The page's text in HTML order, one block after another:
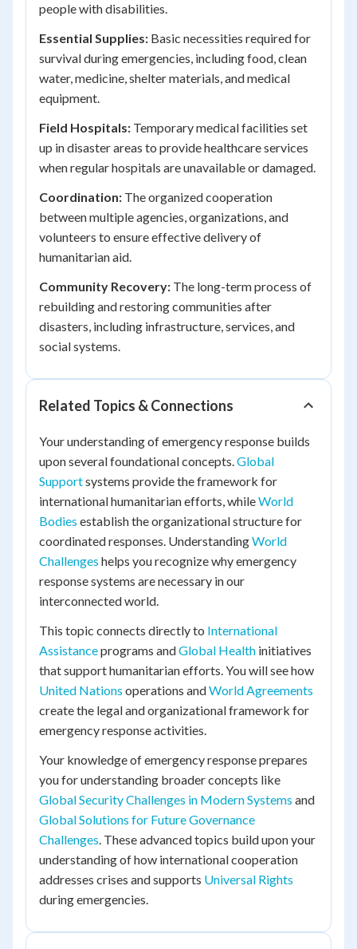
people with disabilities.
Essential Supplies: Basic necessities required for
survival during emergencies, including food, clean
water, medicine, shelter materials, and medical
equipment.
Field Hospitals: Temporary medical facilities set
up in disaster areas to provide healthcare services
when regular hospitals are unavailable or damaged.
Coordination: The organized cooperation
between multiple agencies, organizations, and
volunteers to ensure effective delivery of
humanitarian aid.
Community Recovery: The long-term process of
rebuilding and restoring communities after
disasters, including infrastructure, services, and
social systems.
Related Topics & Connections
Your understanding of emergency response builds
upon several foundational concepts.Global
Supportsystems provide the framework for
international humanitarian efforts, whileWorld
Bodies establish the organizational structure for
coordinated responses. UnderstandingWorld
Challenges helps you recognize why emergency
response systems are necessary in our
interconnected world.
This topic connects directly to International
Assistanceprograms andGlobal Health initiatives
that support humanitarian efforts. You will see how
United Nations operations andWorld Agreements
create the legal and organizational framework for
emergency response activities.
Your knowledge of emergency response prepares
you for understanding broader concepts like
Global Security Challenges in Modern Systems and
Global Solutions for Future Governance
Challenges. These advanced topics build upon your
understanding of how international cooperation
addresses crises and supports Universal Rights
during emergencies.